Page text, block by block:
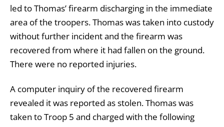
led to Thomas’ firearm discharging in the immediate
area of the troopers. Thomas was taken into custody
without further incident and the firearm was
recovered from where it had fallen on the ground.
There were no reported injuries.
A computer inquiry of the recovered firearm
revealed it was reported as stolen. Thomas was
taken to Troop 5 and charged with the following